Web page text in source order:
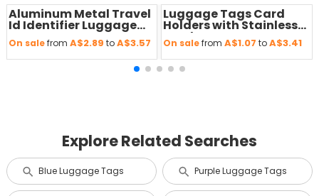
Save50 %
Aluminum Metal Travel
Id Identifier Luggage
Tags
On salefrom A$2.89 toA$3.57
Save
Luggage Tags Card
Holders with Stainless
Steel Loops
On salefromA$1.07to A$3.41
Explore Related Searches
Blue Luggage Tags Purple Luggage Tags